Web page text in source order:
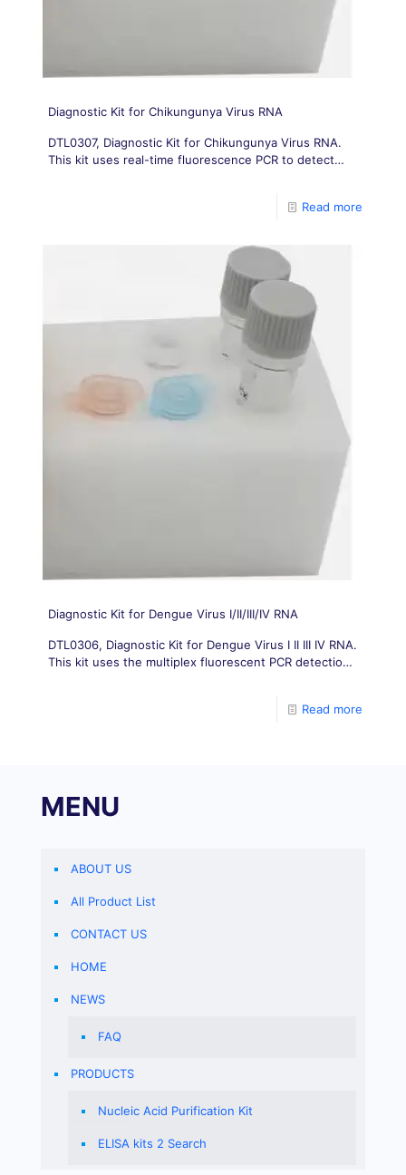
Diagnostic Kit for Chikungunya Virus RNA
DTL0307, Diagnostic Kit for Chikungunya Virus RNA.
This kit uses real-time fluorescence PCR to detect
Read more
Diagnostic Kit for Dengue Virus I/II/III/IV RNA
DTL0306, Diagnostic Kit for Dengue Virus I II III IV RNA.
This kit uses the multiplex fluorescent PCR detection
Read more
MENU
ABOUT US
All Product List
CONTACT US
HOME
NEWS
FAQ
PRODUCTS
Nucleic Acid Purification Kit
ELISA kits 2 Search